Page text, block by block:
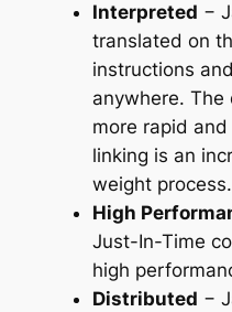
Interpreted −
translated on
instructions
anywhere. The
more rapid
linking is an
weight process.
High
Just-In-Time
high
Distributed −